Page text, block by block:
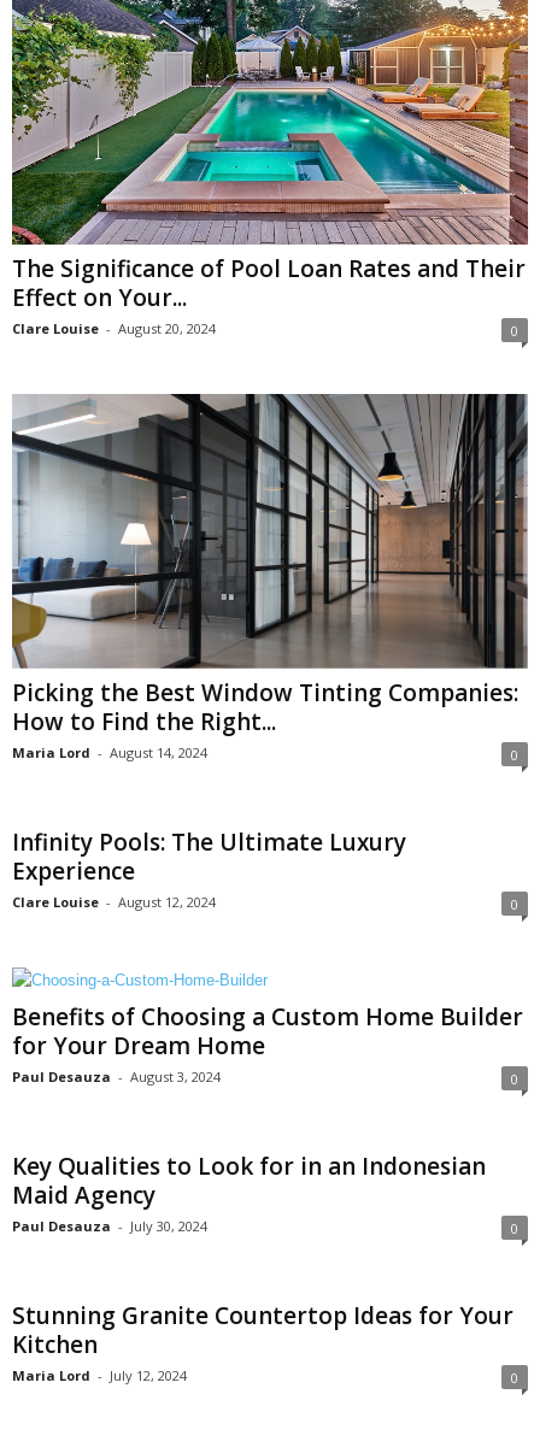
The Significance of Pool Loan Rates and Their
Effect on Your...
Clare Louise - August 20, 2024 0
Picking the Best Window Tinting Companies:
How to Find the Right...
Maria Lord - August 14, 2024 0
Infinity Pools: The Ultimate Luxury
Experience
Clare Louise - August 12, 2024 0
Benefits of Choosing a Custom Home Builder
for Your Dream Home
Paul Desauza - August 3, 2024 0
Key Qualities to Look for in an Indonesian
Maid Agency
Paul Desauza - July 30, 2024 0
Stunning Granite Countertop Ideas for Your
Kitchen
Maria Lord - July 12, 2024 0